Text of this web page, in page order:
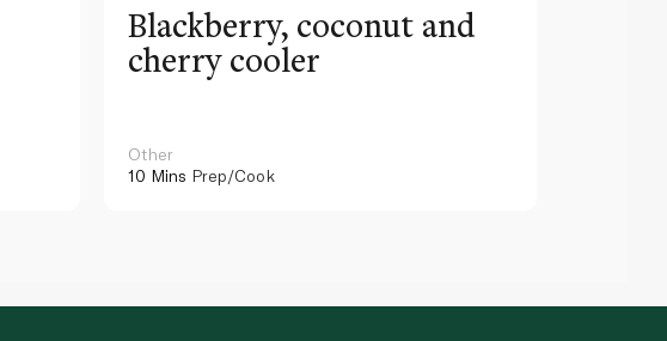
Blackberry, coconut and
cherry cooler
Other
10 Mins Prep/Cook